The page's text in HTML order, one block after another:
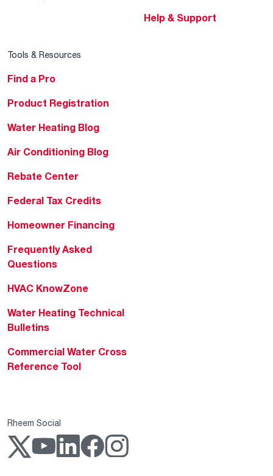
Help & Support
Tools & Resources
Find a Pro
Product Registration
Water Heating Blog
Air Conditioning Blog
Rebate Center
Federal Tax Credits
Homeowner Financing
Frequently Asked
Questions
HVAC KnowZone
Water Heating Technical
Bulletins
Commercial Water Cross
Reference Tool
Rheem Social